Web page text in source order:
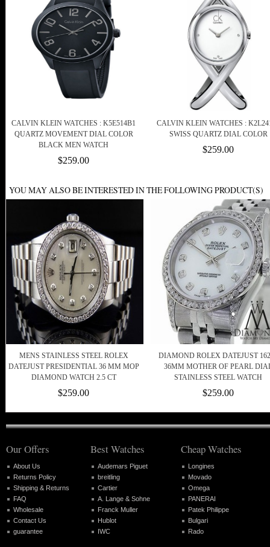
CALVIN KLEIN WATCHES : K5E514B1
QUARTZ MOVEMENT DIAL COLOR
BLACK MEN WATCH
$259.00
CALVIN KLEIN WATCHES :
SWISS QUARTZ DIAL COLOR
$259.00
YOU MAY ALSO BE INTERESTED IN THE FOLLOWING PRODUCT(S)
MENS STAINLESS STEEL ROLEX
DATEJUST PRESIDENTIAL 36 MM MOP
DIAMOND WATCH 2.5 CT
$259.00
DIAMOND ROLEX DATEJUST
36MM MOTHER OF PEARL
STAINLESS STEEL WATCH
$259.00
Our Offers
About Us
Returns Policy
Shipping & Returns
FAQ
Wholesale
Contact Us
guarantee
Best Watches
Audemars Piguet
breitling
Cartier
A. Lange & Sohne
Franck Muller
Hublot
IWC
Cheap Watches
Longines
Movado
Omega
PANERAI
Patek Philippe
Bulgari
Rado